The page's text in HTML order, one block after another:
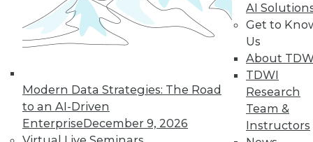
Modern Data Strategies: The Road
to an AI-Driven
EnterpriseDecember 9, 2026
AI
Get to
Us
About
TDWI
Research
Team &
Instructors
TDWI offers industry-leading education
on best practices for data & analytics.
Check out upcomingconferences